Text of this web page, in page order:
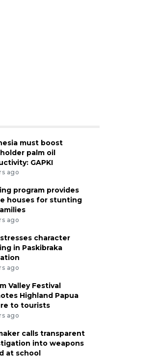
must boost
palm oil
GAPKI
ago
program provides
houses for stunting
ago
stresses character
in Paskibraka
ago
Valley Festival
Highland Papua
to tourists
ago
calls transparent
into weapons
at school